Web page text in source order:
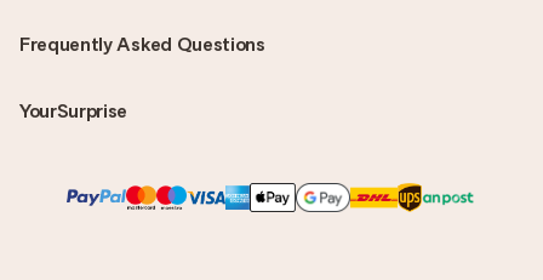
Frequently Asked Questions
YourSurprise